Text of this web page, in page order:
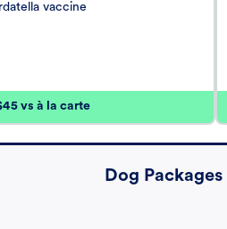
vaccine
vs à la carte
Dog